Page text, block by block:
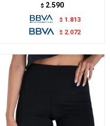
$ 2.590
$ 1.813
$ 2.072